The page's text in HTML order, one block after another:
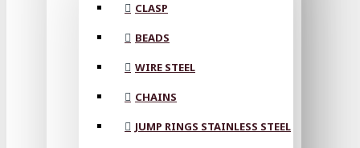
CLASP
BEADS
WIRE STEEL
CHAINS
JUMP RINGS STAINLESS STEEL